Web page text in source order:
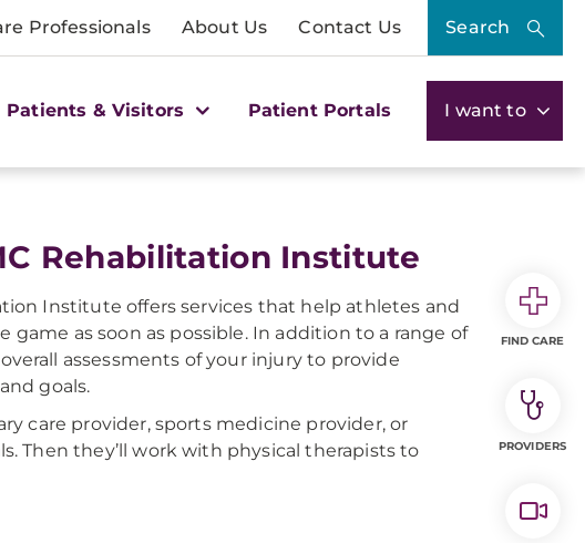
Professionals About Us Contact Us Search
Patients & Visitors Patient Portals I want to
Rehabilitation Institute
Institute offers services that help athletes and
as soon as possible. In addition to a range of
assessments of your injury to provide
goals.
care provider, sports medicine provider, or
Then they’ll work with physical therapists to
FIND CARE
PROVIDERS